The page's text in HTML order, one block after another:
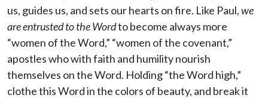
us, guides us, and sets our hearts on fire. Like Paul,we
are entrusted to the Wordto become always more
“women of the Word,” “women of the covenant,”
apostles who with faith and humility nourish
themselves on the Word. Holding “the Word high,”
clothe this Word in the colors of beauty, and break it